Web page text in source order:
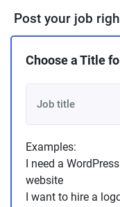
Post your job
Choose a Title
Examples:
I need a
website
I want to hire a